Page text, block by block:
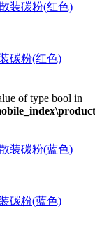
碳粉(红色)
of type bool in
碳粉(蓝色)